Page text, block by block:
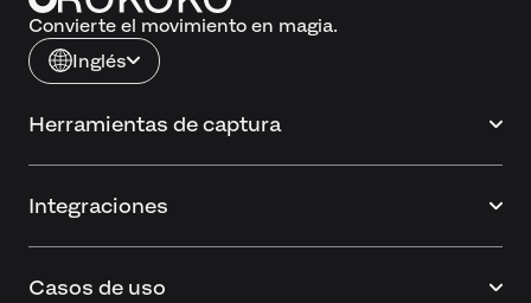
Convierte el movimiento en magia.
Inglés
Herramientas de captura
Integraciones
Casos de uso